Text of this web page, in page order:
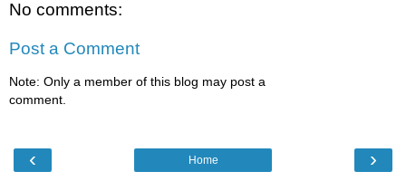
No comments:
Post a Comment
Note: Only a member of this blog may post a
comment.
‹ ›
Home